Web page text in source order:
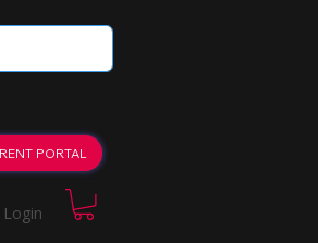
PORTAL
Login